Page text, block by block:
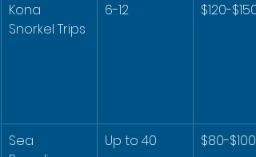
Kona
Snorkel Trips
6-12 $120-$150
Sea
Up to 40 $80-$100